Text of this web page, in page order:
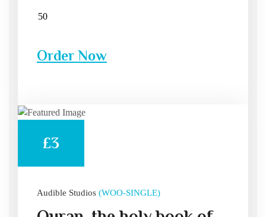
Order Now
£3
Audible Studios (WOO-SINGLE)